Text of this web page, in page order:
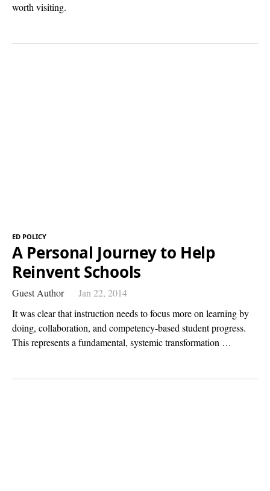
worth visiting.
ED POLICY
A Personal Journey to Help
Reinvent Schools
Guest Author
Jan 22, 2014
It was clear that instruction needs to focus more on learning by
doing, collaboration, and competency-based student progress.
This represents a fundamental, systemic transformation …